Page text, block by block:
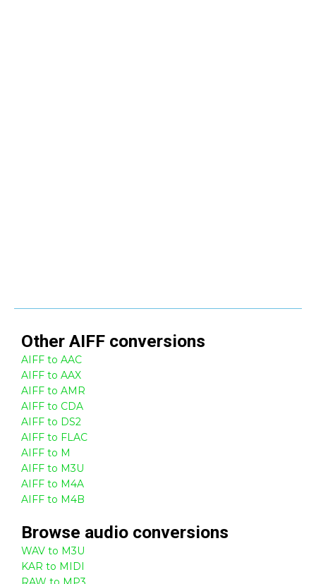
Other AIFF conversions
AIFF to AAC
AIFF to AAX
AIFF to AMR
AIFF to CDA
AIFF to DS2
AIFF to FLAC
AIFF to M
AIFF to M3U
AIFF to M4A
AIFF to M4B
Browse audio conversions
WAV to M3U
KAR to MIDI